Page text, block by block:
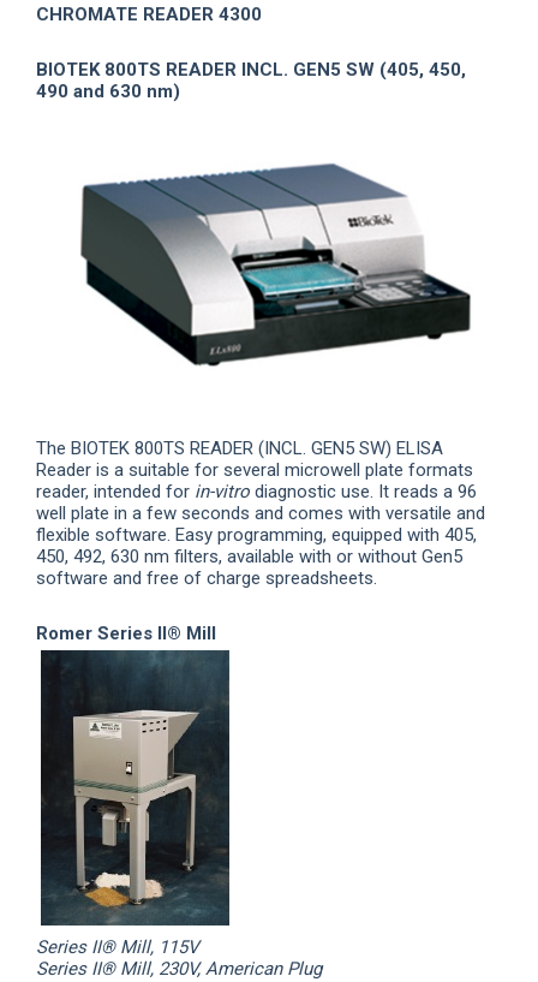
CHROMATE READER 4300
BIOTEK 800TS READER INCL. GEN5 SW (405, 450,
490 and 630 nm)
The BIOTEK800TS READER(INCL. GEN5 SW) ELISA
Reader is a suitable for several microwell plate formats
reader, intended for in-vitrodiagnostic use. It reads a 96
well plate in a few seconds and comes with versatile and
flexible software. Easy programming, equipped with 405,
450, 492, 630 nm filters, available with or without Gen5
software and free of charge spreadsheets.
Romer Series II® Mill
Series II® Mill, 115V
Series II® Mill, 230V, American Plug